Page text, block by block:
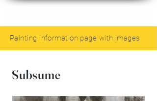
Painting information page with images
Subsume